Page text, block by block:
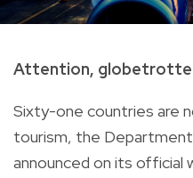
Attention,
Sixty-one countries are
tourism, the
announced on its official